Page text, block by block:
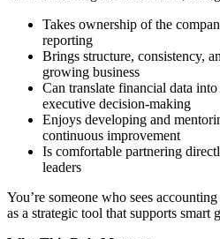
Takes ownership of the
reporting
Brings structure, consistency,
growing business
Can translate financial data
executive decision-making
Enjoys developing and
continuous improvement
Is comfortable partnering
leaders
You’re someone who sees
as a strategic tool that supports smart